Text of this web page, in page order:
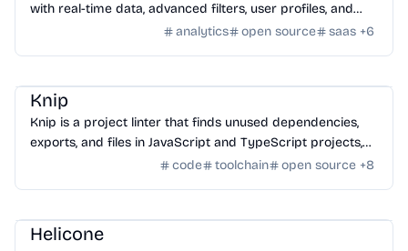
with real-time data, advanced filters, user profiles, and
seamless platform integration.
analytics open source saas +6
Knip
Knip is a project linter that finds unused dependencies,
exports, and files in JavaScript and TypeScript projects,
helping to declutter code.code toolchain open source +8
Helicone